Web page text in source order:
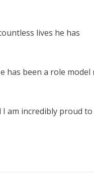
lives he has
has been a role model
am incredibly proud to